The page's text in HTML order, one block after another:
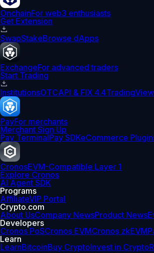
OnchainFor web3 enthusiasts
Get Extension
SwapStakeBrowse dApps
ExchangeFor advanced traders
Start Trading
InstitutionsOTCAPI & FIX 4.4TradingView
PayFor merchants
Merchant Sign Up
Pay TerminalPay SDKeCommerce
CronosEVM-Compatible Layer 1
Explore Cronos
AI Agent SDK
Programs
AffiliateVIP Portal
Crypto.com
About UsCompany NewsProduct News
Developers
Cronos PoSCronos EVMCronos zkEVM
Learn
LearnBitcoinBuy CryptoInvest in Crypto